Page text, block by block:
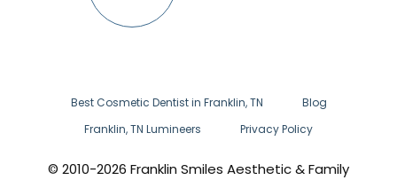
Best Cosmetic Dentist in Franklin, TN
Blog
Franklin, TN Lumineers
Privacy Policy
© 2010-2026 Franklin Smiles Aesthetic & Family